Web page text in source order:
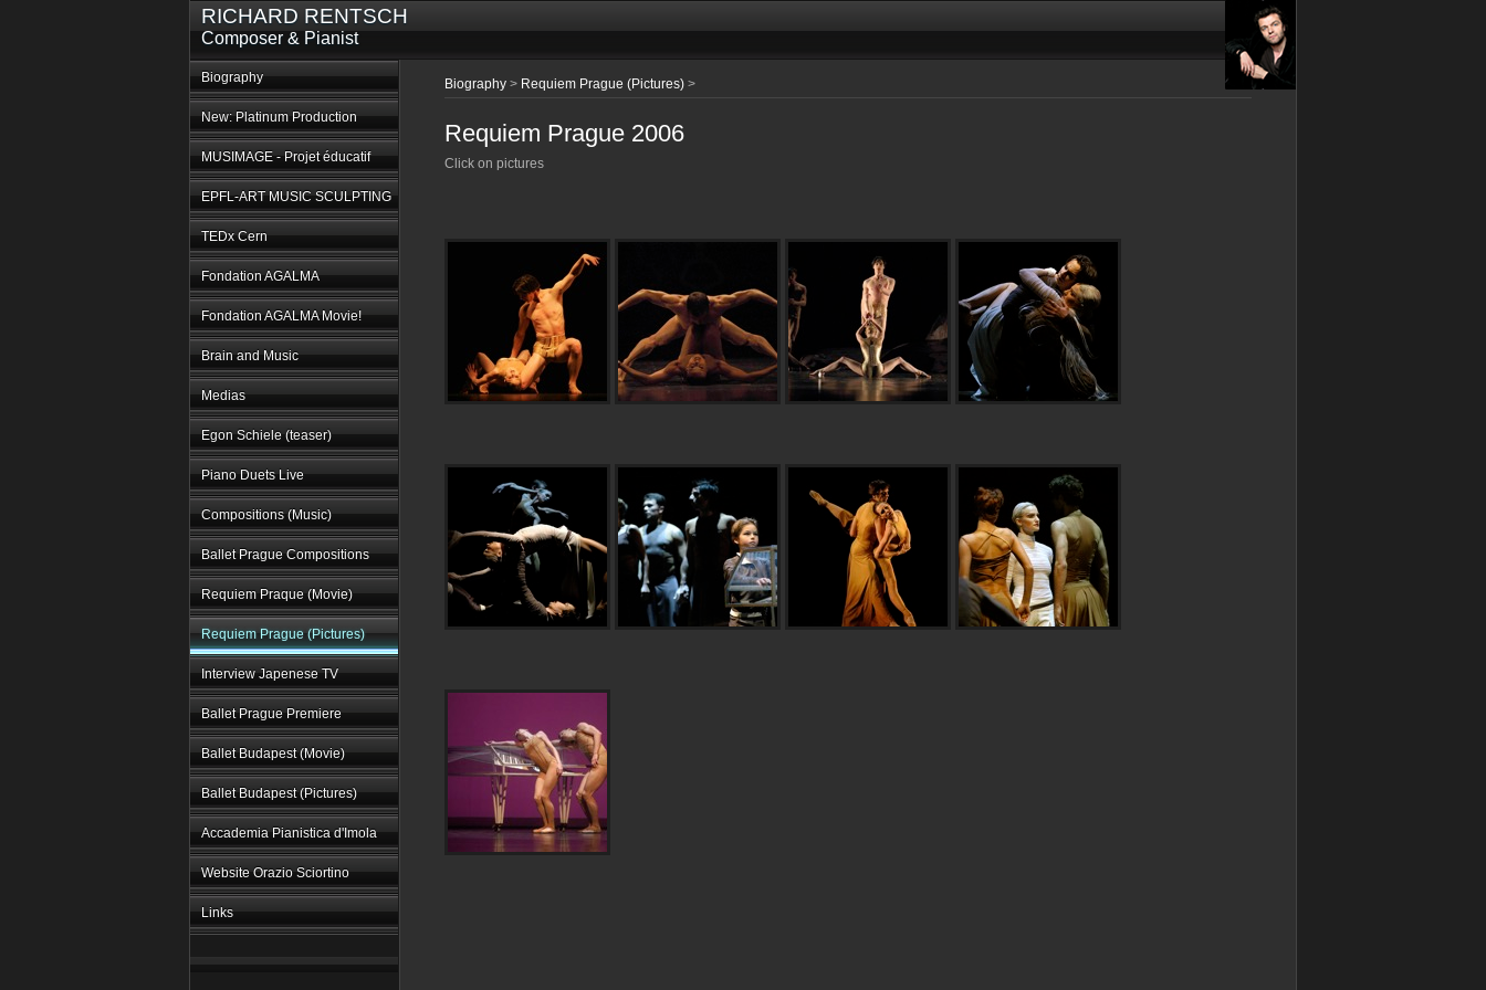
RICHARD RENTSCH
Composer & Pianist
Biography
New: Platinum Production
MUSIMAGE - Projet éducatif
EPFL-ART MUSIC SCULPTING
TEDx Cern
Fondation AGALMA
Fondation AGALMA Movie!
Brain and Music
Medias
Egon Schiele (teaser)
Piano Duets Live
Compositions (Music)
Ballet Prague Compositions
Requiem Praque (Movie)
Requiem Prague (Pictures)
Interview Japenese TV
Ballet Prague Premiere
Ballet Budapest (Movie)
Ballet Budapest (Pictures)
Accademia Pianistica d'Imola
Website Orazio Sciortino
Links
Biography > Requiem Prague (Pictures) >
Requiem Prague 2006
Click on pictures